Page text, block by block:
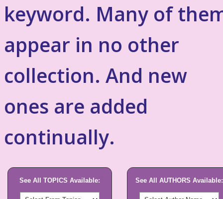
keyword. Many of
appear in no other
collection. And new
ones are added
continually.
See All TOPICS Available: See All AUTHORS Available: